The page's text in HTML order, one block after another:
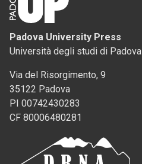
Padova University Press
Università degli studi di Padova
Via del Risorgimento, 9
35122 Padova
PI 00742430283
CF 80006480281